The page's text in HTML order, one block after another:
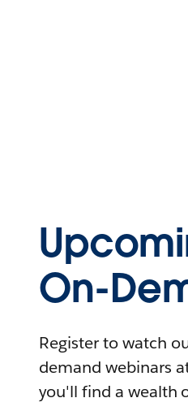
On-
Register to watch
demand webinars
you'll find a wealth